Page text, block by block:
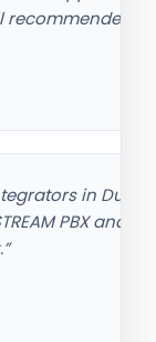
in Dubai,
PBX and